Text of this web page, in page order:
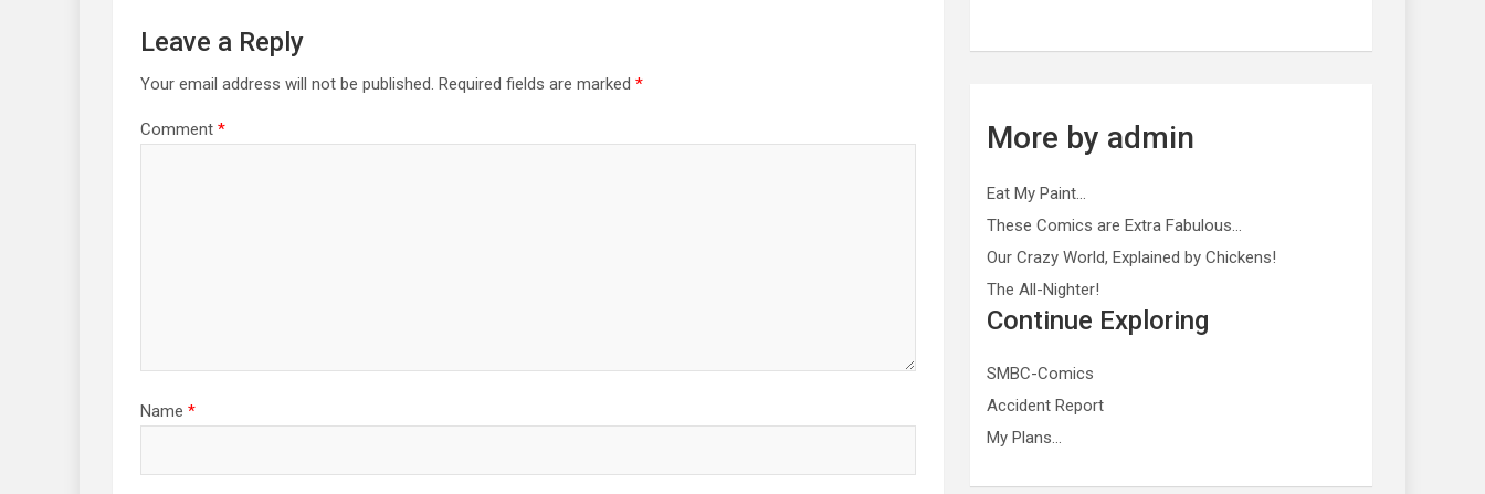
Leave a Reply
Your email address will not be published. Required fields are marked *
Comment *
Name *
More by admin
Eat My Paint…
These Comics are Extra Fabulous…
Our Crazy World, Explained by Chickens!
The All-Nighter!
Continue Exploring
SMBC-Comics
Accident Report
My Plans…